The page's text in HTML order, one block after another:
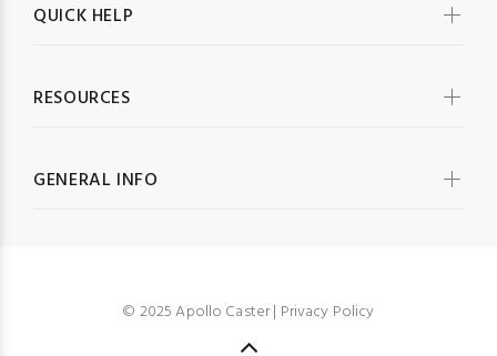
QUICK HELP
RESOURCES
GENERAL INFO
© 2025 Apollo Caster | Privacy Policy